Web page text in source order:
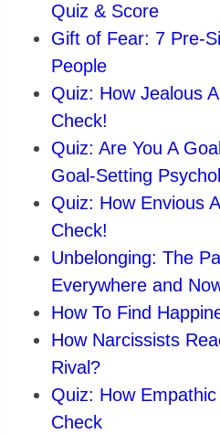
Quiz & Score
Gift of Fear: 7 Pre-
People
Quiz: How Jealous
Check!
Quiz: Are You A
Goal-Setting
Quiz: How Envious
Check!
Unbelonging: The
Everywhere and
How To Find
How Narcissists
Rival?
Quiz: How
Check